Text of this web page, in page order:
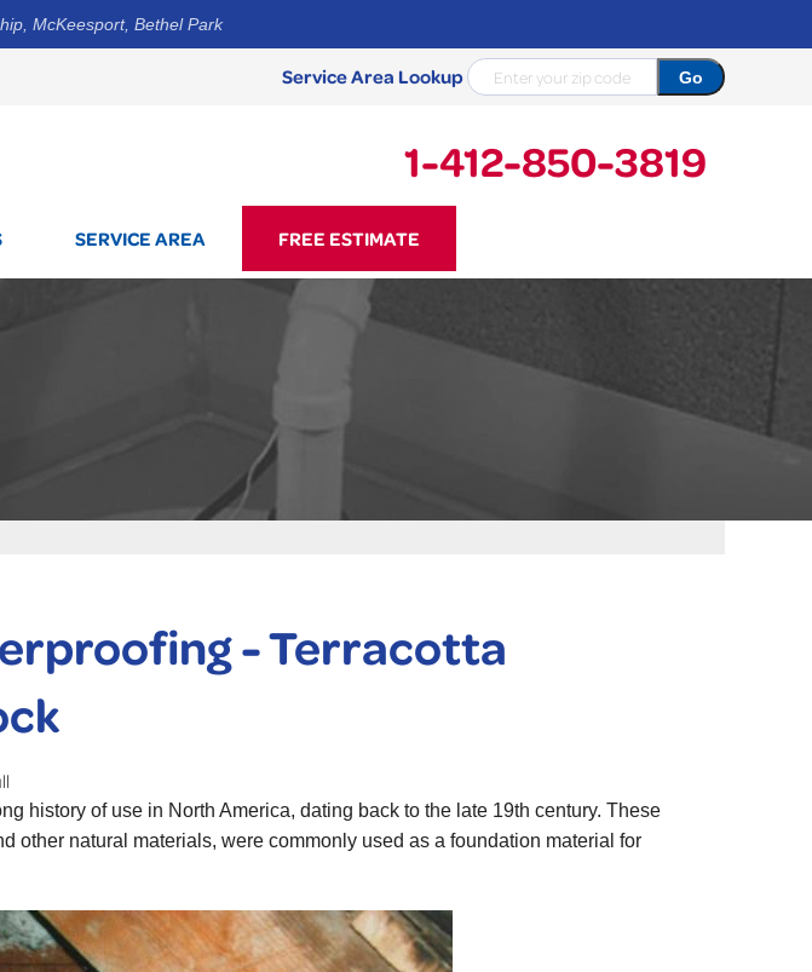
McKeesport, Bethel Park
Service Area Lookup
1-412-850-3819
1-412-850-3819
SERVICE AREA FREE ESTIMATE
- Terracotta
history of use in North America, dating back to the late 19th century. These
other natural materials, were commonly used as a foundation material for